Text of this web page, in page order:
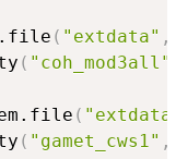
( "extdata" ,
( "coh_mod3all"
(
( "gamet_cws1" ,